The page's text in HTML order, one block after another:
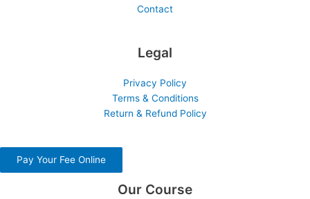
Contact
Legal
Privacy Policy
Terms & Conditions
Return & Refund Policy
Pay Your Fee Online
Our Course